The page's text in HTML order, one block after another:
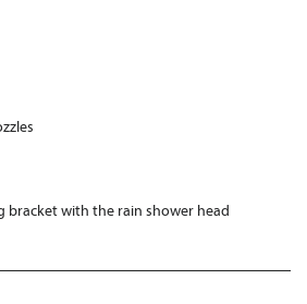
bracket with the rain shower head